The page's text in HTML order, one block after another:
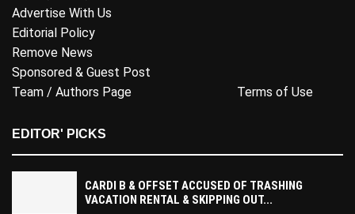
Advertise With Us
Editorial Policy
Remove News
Sponsored & Guest Post
Team / Authors Page
Terms of Use
EDITOR' PICKS
CARDI B & OFFSET ACCUSED OF TRASHING
VACATION RENTAL & SKIPPING OUT...